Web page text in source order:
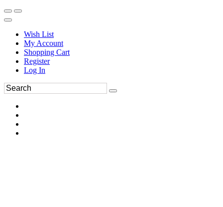
Wish List
My Account
Shopping Cart
Register
Log In